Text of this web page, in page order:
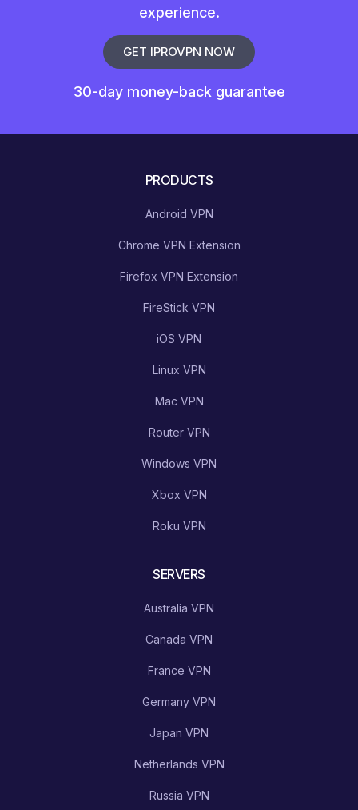
experience.
GET IPROVPN NOW
30-day money-back guarantee
PRODUCTS
Android VPN
Chrome VPN Extension
Firefox VPN Extension
FireStick VPN
iOS VPN
Linux VPN
Mac VPN
Router VPN
Windows VPN
Xbox VPN
Roku VPN
SERVERS
Australia VPN
Canada VPN
France VPN
Germany VPN
Japan VPN
Netherlands VPN
Russia VPN